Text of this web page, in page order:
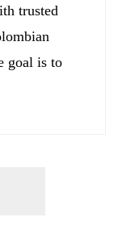
trusted
goal is to